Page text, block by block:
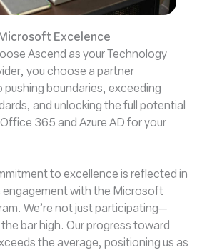
Excelence
Ascend as your Technology
you choose a partner
boundaries, exceeding
and unlocking the full potential
365 and Azure AD for your
to excellence is reflected in
engagement with the Microsoft
We’re not just participating—
bar high. Our progress toward
the average, positioning us as